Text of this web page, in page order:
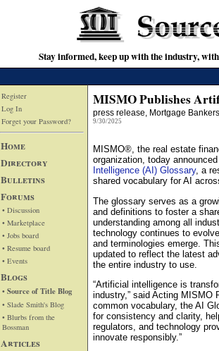
Stay informed, keep up with the industry,
Register
Log In
Forget your Password?
Home
Directory
Bulletins
Forums
• Discussion
• Marketplace
• Jobs board
• Resume board
• Events
Blogs
• Source of Title Blog
• Slade Smith's Blog
• Blurbs from the
Bossman
Articles
MISMO Publishes
press release, Mortgage
9/30/2025
MISMO®, the real estate
organization, today
Intelligence (AI) Glossary, a
shared vocabulary for AI
The glossary serves as a
and definitions to foster a
understanding among all
technology continues to
and terminologies emerge.
updated to reflect the latest
the entire industry to use.
“Artificial intelligence is
industry,” said Acting MISMO
common vocabulary, the AI
for consistency and clarity,
regulators, and technology
innovate responsibly.”